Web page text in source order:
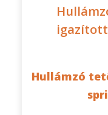
Hullámzó